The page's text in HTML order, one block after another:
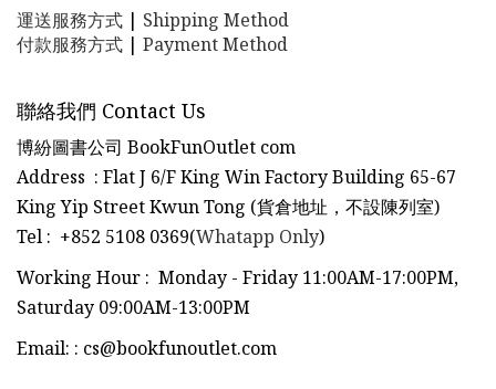
運送服務方式 | Shipping Method
付款服務方式 | Payment Method
聯絡我們 Contact Us
博紛圖書公司 BookFunOutlet com
Address : Flat J 6/F King Win Factory Building 65-67
King Yip Street Kwun Tong (貨倉地址，不設陳列室)
Tel : +852 5108 0369(Whatapp Only)
Working Hour : Monday - Friday 11:00AM-17:00PM,
Saturday 09:00AM-13:00PM
Email: : cs@bookfunoutlet.com